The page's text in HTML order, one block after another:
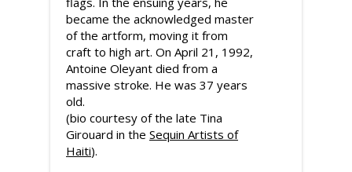
became the acknowledged master
of the artform, moving it from
craft to high art. On April 21, 1992,
Antoine Oleyant died from a
massive stroke. He was 37 years
old.
(bio courtesy of the late Tina
Girouard in the Sequin Artists of
Haiti).